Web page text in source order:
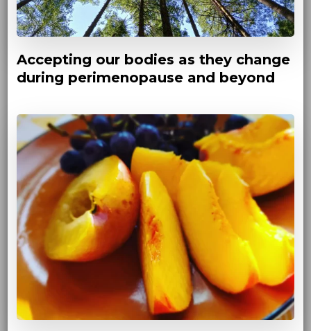
Accepting our bodies as they change
during perimenopause and beyond